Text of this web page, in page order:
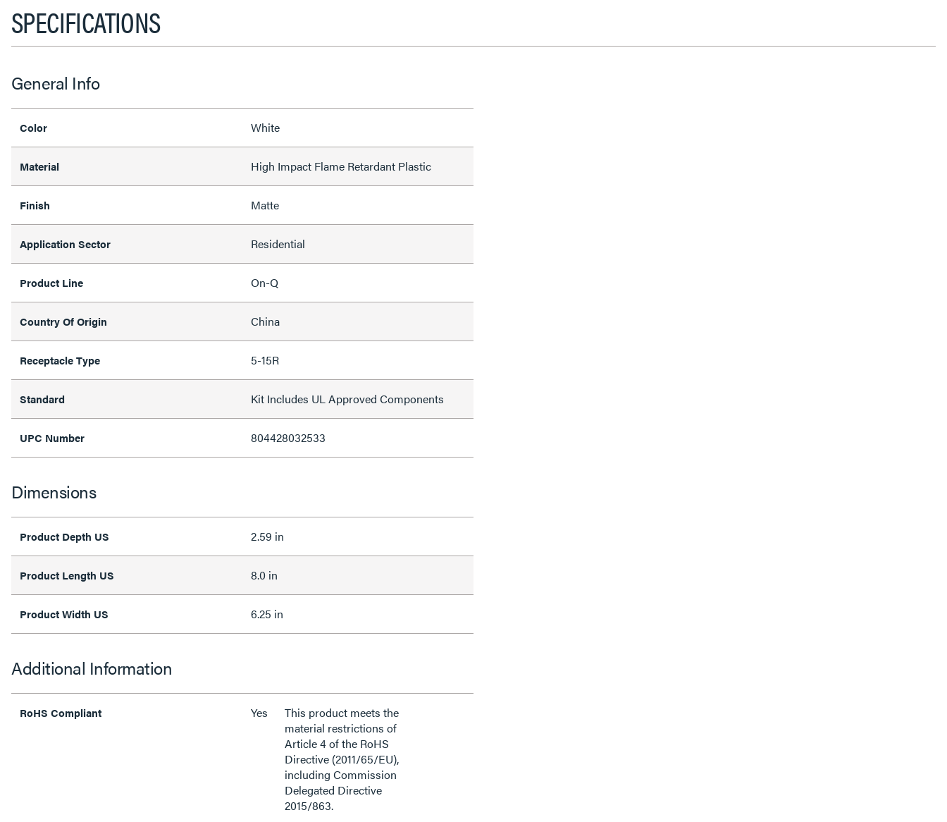
SPECIFICATIONS
General Info
Color White
Material High Impact Flame Retardant Plastic
Finish Matte
Application Sector Residential
Product Line On-Q
Country Of Origin China
Receptacle Type 5-15R
Standard Kit Includes UL Approved Components
UPC Number 804428032533
Dimensions
Product Depth US 2.59 in
Product Length US 8.0 in
Product Width US 6.25 in
Additional Information
RoHS Compliant Yes
This product meets the
material restrictions of
Article 4 of the RoHS
Directive (2011/65/EU),
including Commission
Delegated Directive
2015/863.